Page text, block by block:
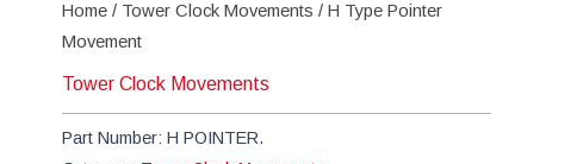
Home/ Tower Clock Movements / H Type Pointer
Movement
Tower Clock Movements
Part Number: H POINTER.